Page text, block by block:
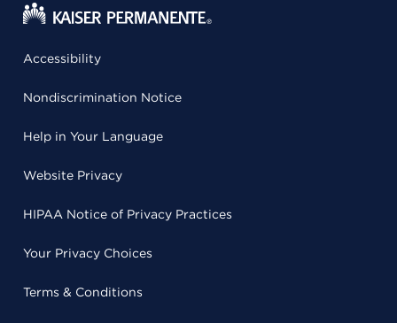
Accessibility
Nondiscrimination Notice
Help in Your Language
Website Privacy
HIPAA Notice of Privacy Practices
Your Privacy Choices
Terms & Conditions